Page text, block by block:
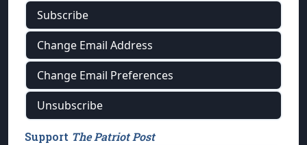
Subscribe
Change Email Address
Change Email Preferences
Unsubscribe
Support The Patriot Post